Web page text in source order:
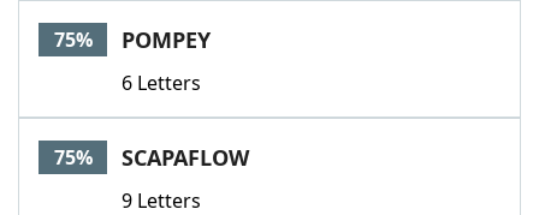
75% POMPEY
6 Letters
75% SCAPAFLOW
9 Letters